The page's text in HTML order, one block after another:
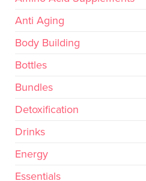
Anti Aging
Body Building
Bottles
Bundles
Detoxification
Drinks
Energy
Essentials